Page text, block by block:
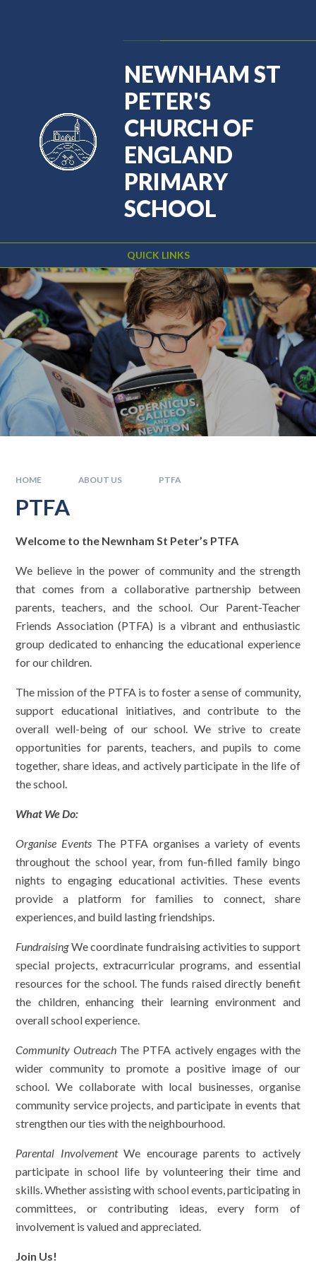
QUICK LINKS
NEWNHAM ST
PETER'S
CHURCH OF
ENGLAND
PRIMARY
SCHOOL
HOME ABOUT US PTFA
PTFA
Welcome to the Newnham St Peter’s PTFA
We believe in the power of community and the strength
that comes from a collaborative partnership between
parents, teachers, and the school. Our Parent-Teacher
Friends Association (PTFA) is a vibrant and enthusiastic
group dedicated to enhancing the educational experience
for our children.
The mission of the PTFA is to foster a sense of community,
support educational initiatives, and contribute to the
overall well-being of our school. We strive to create
opportunities for parents, teachers, and pupils to come
together, share ideas, and actively participate in the life of
the school.
What We Do:
Organise Events The PTFA organises a variety of events
throughout the school year, from fun-filled family bingo
nights to engaging educational activities. These events
provide a platform for families to connect, share
experiences, and build lasting friendships.
FundraisingWe coordinate fundraising activities to support
special projects, extracurricular programs, and essential
resources for the school. The funds raised directly benefit
the children, enhancing their learning environment and
overall school experience.
Community Outreach The PTFA actively engages with the
wider community to promote a positive image of our
school. We collaborate with local businesses, organise
community service projects, and participate in events that
strengthen our ties with the neighbourhood.
Parental InvolvementWe encourage parents to actively
participate in school life by volunteering their time and
skills. Whether assisting with school events, participating in
committees, or contributing ideas, every form of
involvement is valued and appreciated.
Join Us!